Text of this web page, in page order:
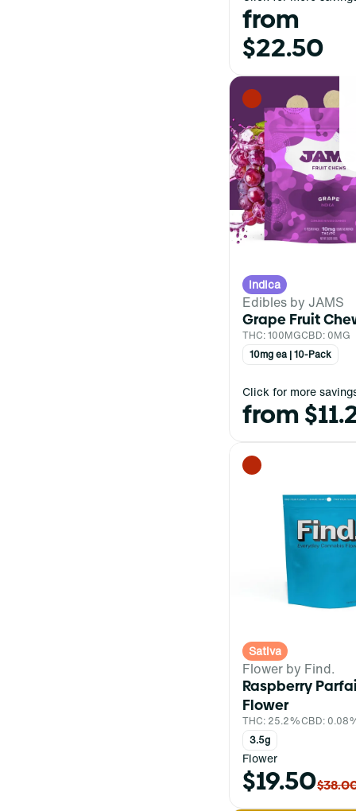
from
$22.50
Indica
Edibles by JAMS
Grape Fruit
THC: 100MGCBD: 0MG
10mg ea | 10-Pack
Click for more
from
Sativa
Flower by Find.
Raspberry
Flower
THC: 25.2%CBD:
3.5g
Flower
$19.50